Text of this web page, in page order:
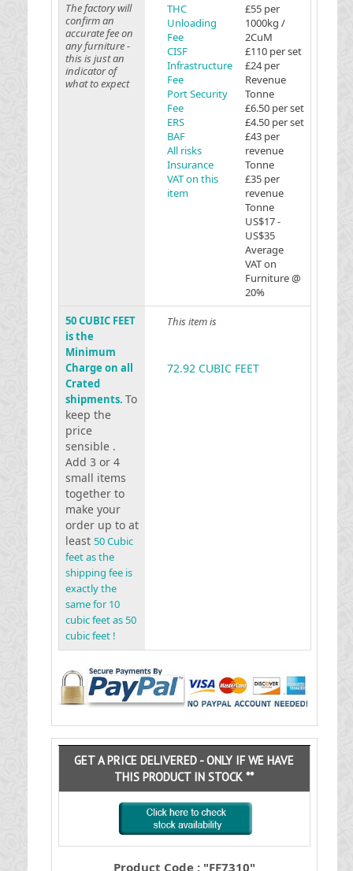
The factory will
confirm an
accurate fee on
any furniture -
this is just an
indicator of
what to expect
THC
Unloading
Fee
CISF
Infrastructure
Fee
Port Security
Fee
ERS
BAF
All risks
Insurance
VAT on this
item
£55 per
1000kg /
2CuM
£110 per set
£24 per
Revenue
Tonne
£6.50 per set
£4.50 per set
£43 per
revenue
Tonne
£35 per
revenue
Tonne
US$17 -
US$35
Average
VAT on
Furniture @
20%
50 CUBIC FEET
is the
Minimum
Charge on all
Crated
shipments. To
keep the
price
sensible .
Add 3 or 4
small items
together to
make your
order up to at
least 50 Cubic
feet as the
shipping fee is
exactly the
same for 10
cubic feet as 50
cubic feet !
This item is
72.92 CUBIC FEET
GET A PRICE DELIVERED - ONLY IF WE HAVE
THIS PRODUCT IN STOCK **
Product Code : "FF7310"